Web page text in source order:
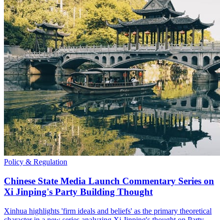
Policy & Regulation
Chinese State Media Launch Commentary Series on
Xi Jinping's Party Building Thought
Xinhua highlights 'firm ideals and beliefs' as the primary theoretical